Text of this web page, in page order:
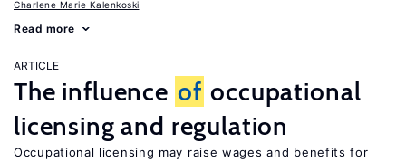
Charlene Marie Kalenkoski
Read more
ARTICLE
The influence of occupational
licensing and regulation
Occupational licensing may raise wages and benefits for